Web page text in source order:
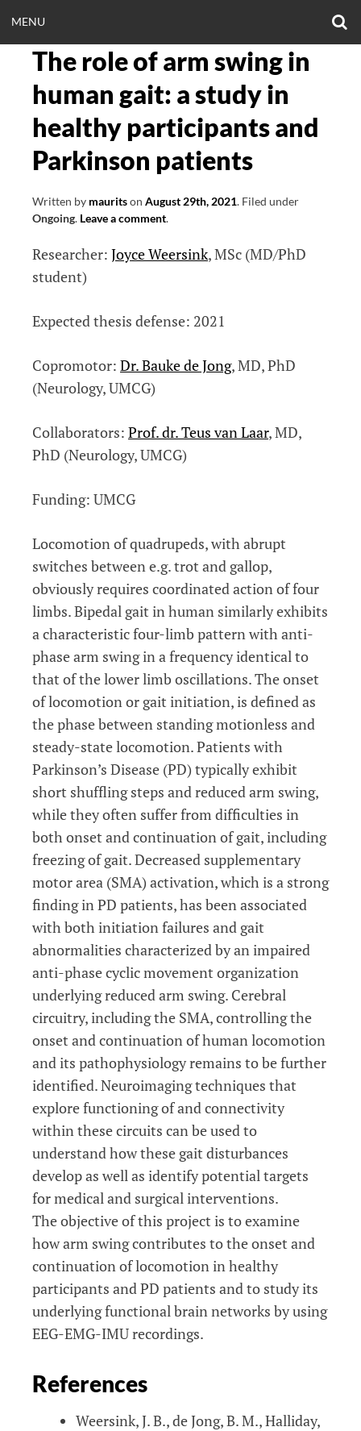
to
content
EERING.COM
MENU
MENU
The role of arm swing in
human gait: a study in
healthy participants and
Parkinson patients
Written by mauritson August 29th, 2021. Filed under
Ongoing. Leave a comment.
Researcher: Joyce Weersink, MSc (MD/PhD
student)
Expected thesis defense: 2021
Copromotor: Dr. Bauke de Jong, MD, PhD
(Neurology, UMCG)
Collaborators: Prof. dr. Teus van Laar, MD,
PhD (Neurology, UMCG)
Funding: UMCG
Locomotion of quadrupeds, with abrupt
switches between e.g. trot and gallop,
obviously requires coordinated action of four
limbs. Bipedal gait in human similarly exhibits
a characteristic four-limb pattern with anti-
phase arm swing in a frequency identical to
that of the lower limb oscillations. The onset
of locomotion or gait initiation, is defined as
the phase between standing motionless and
steady-state locomotion. Patients with
Parkinson’s Disease (PD) typically exhibit
short shuffling steps and reduced arm swing,
while they often suffer from difficulties in
both onset and continuation of gait, including
freezing of gait. Decreased supplementary
motor area (SMA) activation, which is a strong
finding in PD patients, has been associated
with both initiation failures and gait
abnormalities characterized by an impaired
anti-phase cyclic movement organization
underlying reduced arm swing. Cerebral
circuitry, including the SMA, controlling the
onset and continuation of human locomotion
and its pathophysiology remains to be further
identified. Neuroimaging techniques that
explore functioning of and connectivity
within these circuits can be used to
understand how these gait disturbances
develop as well as identify potential targets
for medical and surgical interventions.
The objective of this project is to examine
how arm swing contributes to the onset and
continuation of locomotion in healthy
participants and PD patients and to study its
underlying functional brain networks by using
EEG-EMG-IMU recordings.
References
Weersink, J. B., de Jong, B. M., Halliday,